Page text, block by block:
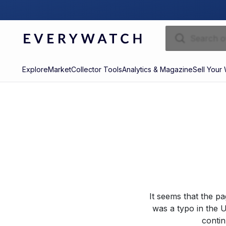
ExploreMarketCollector ToolsAnalytics & MagazineSell Your
It seems that the
was a typo in the